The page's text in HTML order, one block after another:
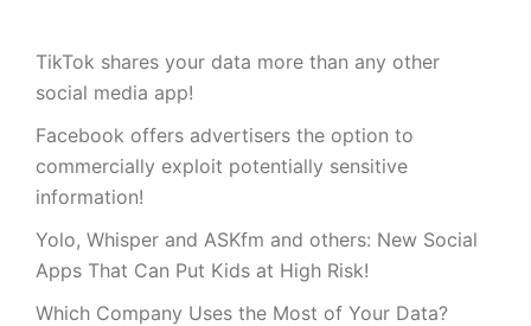
TikTok shares your data more than any other
social media app!
Facebook offers advertisers the option to
commercially exploit potentially sensitive
information!
Yolo, Whisper and ASKfm and others: New Social
Apps That Can Put Kids at High Risk!
Which Company Uses the Most of Your Data?